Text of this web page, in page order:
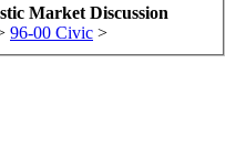
Market Discussion
96-00 Civic >